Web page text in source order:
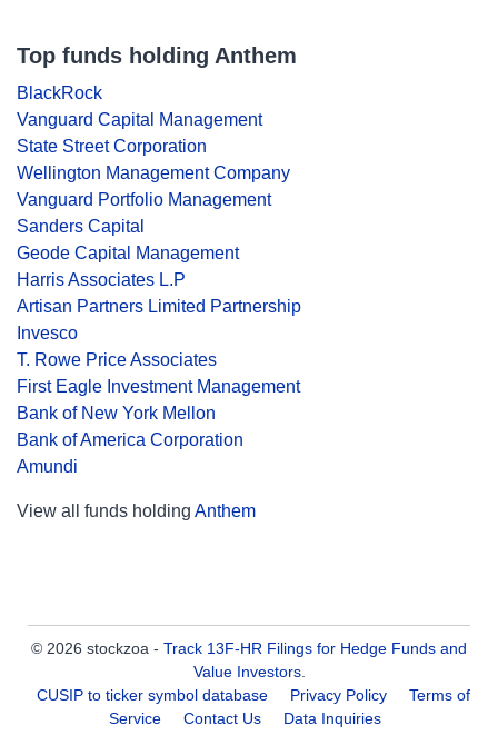
Top funds holding Anthem
BlackRock
Vanguard Capital Management
State Street Corporation
Wellington Management Company
Vanguard Portfolio Management
Sanders Capital
Geode Capital Management
Harris Associates L.P
Artisan Partners Limited Partnership
Invesco
T. Rowe Price Associates
First Eagle Investment Management
Bank of New York Mellon
Bank of America Corporation
Amundi
View all funds holding Anthem
© 2026 stockzoa - Track 13F-HR Filings for Hedge Funds and
Value Investors.
CUSIP to ticker symbol database
Privacy Policy
Terms of
Service
Contact Us Data Inquiries